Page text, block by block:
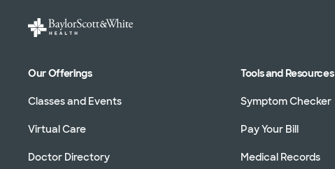
Our Offerings
Classes and Events
Virtual Care
Doctor Directory
Tools and Resources
Symptom Checker
Pay Your Bill
Medical Records